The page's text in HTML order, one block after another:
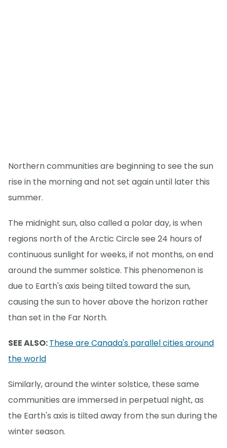
Northern communities are beginning to see the sun
rise in the morning and not set again until later this
summer.
The midnight sun, also called a polar day, is when
regions north of the Arctic Circle see 24 hours of
continuous sunlight for weeks, if not months, on end
around the summer solstice. This phenomenon is
due to Earth's axis being tilted toward the sun,
causing the sun to hover above the horizon rather
than set in the Far North.
SEE ALSO:These are Canada's parallel cities around
the world
Similarly, around the winter solstice, these same
communities are immersed in perpetual night, as
the Earth's axis is tilted away from the sun during the
winter season.